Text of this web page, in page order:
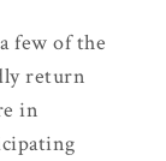
few of the
return
in